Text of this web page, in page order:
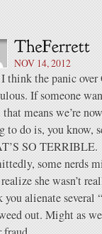
NOV 14, 2012
think the panic
If someone
means we’re
to do is, you know,
SO TERRIBLE.
some nerds
she wasn’t
alienate several
out. Might as